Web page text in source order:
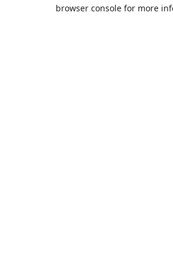
browser console for more